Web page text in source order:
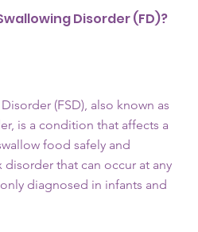
(FSD), also known as
is a condition that affects a
food safely and
that can occur at any
diagnosed in infants and
Disorder (FD)?